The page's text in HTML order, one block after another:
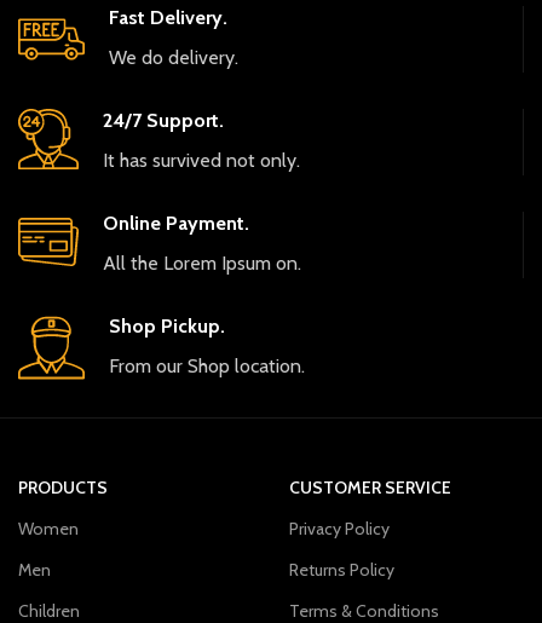
Fast Delivery.
We do delivery.
24/7 Support.
It has survived not only.
Online Payment.
All the Lorem Ipsum on.
Shop Pickup.
From our Shop location.
PRODUCTS
Women
Men
Children
CUSTOMER SERVICE
Privacy Policy
Returns Policy
Terms & Conditions